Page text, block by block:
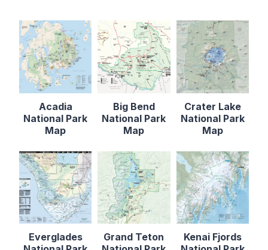
Acadia
National Park
Map
Big Bend
National Park
Map
Crater Lake
National Park
Map
Everglades
Grand Teton
Kenai Fjords